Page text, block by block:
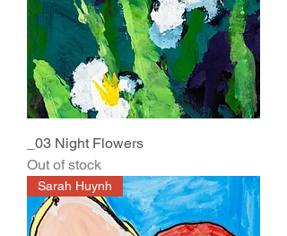
_03 Night Flowers
Out of stock
Sarah Huynh